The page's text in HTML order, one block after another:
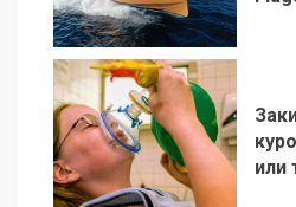
1
2
или